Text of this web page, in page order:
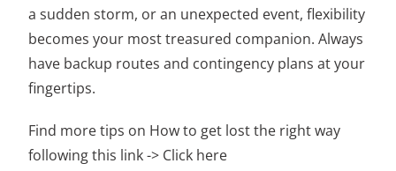
a sudden storm, or an unexpected event, flexibility
becomes your most treasured companion. Always
have backup routes and contingency plans at your
fingertips.
Find more tips on How to get lost the right way
following this link -> Click here